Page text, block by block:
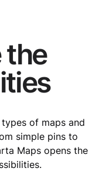
the
of maps and
simple pins to
Maps opens the